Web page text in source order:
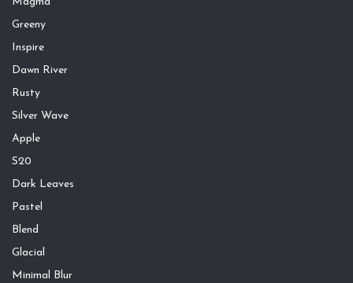
Greeny
Inspire
Dawn River
Rusty
Silver Wave
Apple
S20
Dark Leaves
Pastel
Blend
Glacial
Minimal Blur